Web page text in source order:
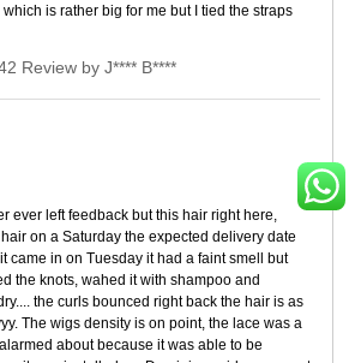
is rather big for me but I tied the straps
Review by J**** B****
ever left feedback but this hair right here,
on a Saturday the expected delivery date
came in on Tuesday it had a faint smell but
the knots, wahed it with shampoo and
the curls bounced right back the hair is as
The wigs density is on point, the lace was a
about because it was able to be